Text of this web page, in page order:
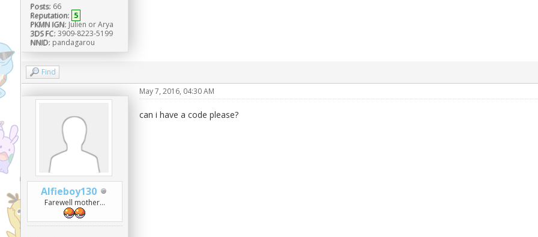
Posts: 66
Reputation: 5
PKMN IGN: Julien or Arya
3DS FC: 3909-8223-5199
NNID: pandagarou
Find
Alfieboy130
Farewell mother...
May 7, 2016, 04:30 AM
can i have a code please?